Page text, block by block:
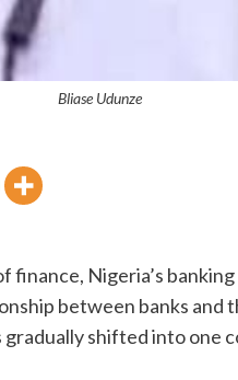
Bliase Udunze
Nigeria’s
between banks and
shifted into one